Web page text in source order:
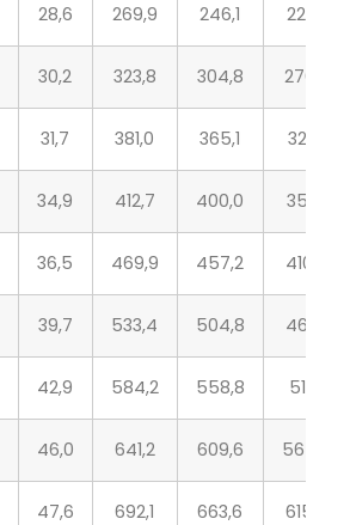
28,6 269,9 246,1 221,5
30,2 323,8 304,8 276,3
31,7 381,0 365,1 327,1
34,9 412,7 400,0 359,1
36,5 469,9 457,2 410,5
39,7 533,4 504,8 461,8
42,9 584,2 558,8 513,1
46,0 641,2 609,6 564,4
47,6 692,1 663,6 615,9